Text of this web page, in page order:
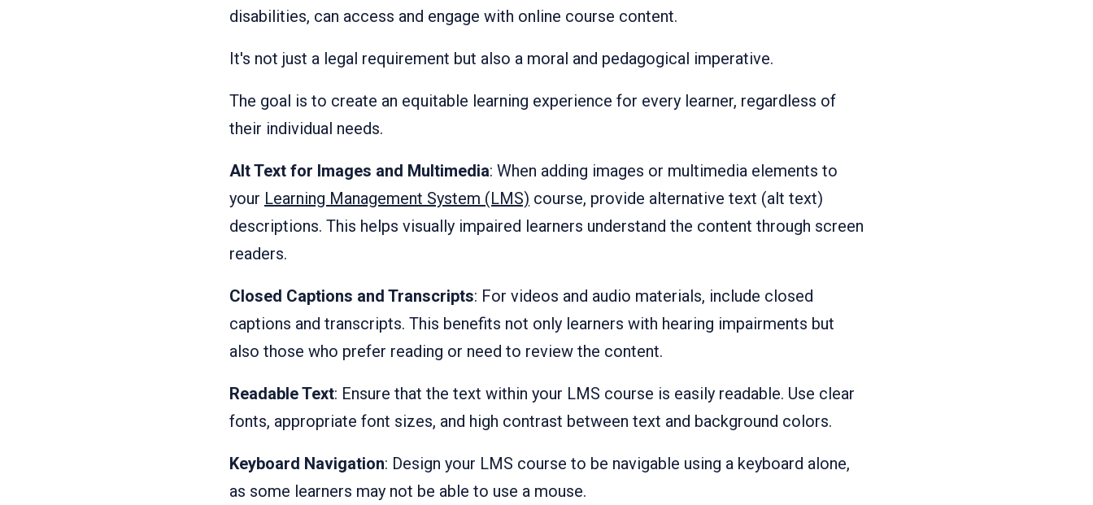
disabilities, can access and engage with online course content.
It's not just a legal requirement but also a moral and pedagogical imperative.
The goal is to create an equitable learning experience for every learner, regardless of
their individual needs.
Alt Text for Images and Multimedia: When adding images or multimedia elements to
your Learning Management System (LMS) course, provide alternative text (alt text)
descriptions. This helps visually impaired learners understand the content through screen
readers.
Closed Captions and Transcripts: For videos and audio materials, include closed
captions and transcripts. This benefits not only learners with hearing impairments but
also those who prefer reading or need to review the content.
Readable Text: Ensure that the text within your LMS course is easily readable. Use clear
fonts, appropriate font sizes, and high contrast between text and background colors.
Keyboard Navigation: Design your LMS course to be navigable using a keyboard alone,
as some learners may not be able to use a mouse.